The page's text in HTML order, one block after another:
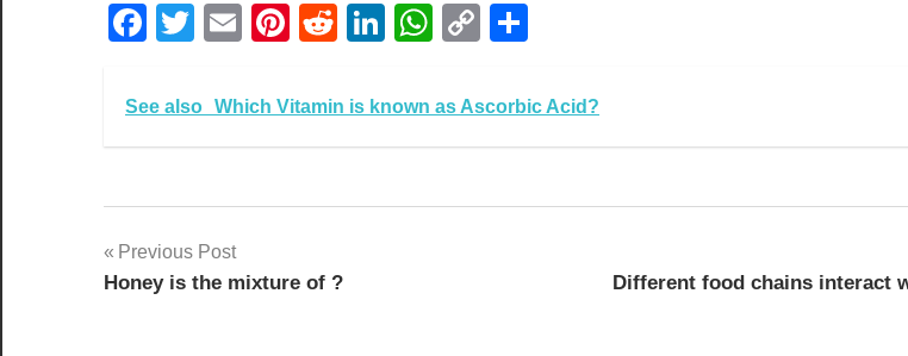
Facebook
Twitter
EmailPinterest
RedditLinkedIn
WhatsApp
Copy
See also Which Vitamin is known as Ascorbic Acid?
Post
navigation
Previous Post
Honey is the mixture of ?
Different food chains interact